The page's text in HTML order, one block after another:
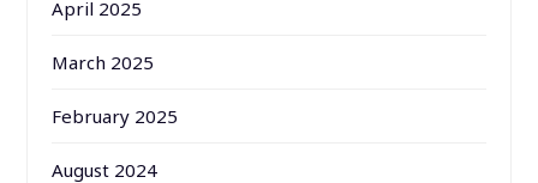
April 2025
March 2025
February 2025
August 2024